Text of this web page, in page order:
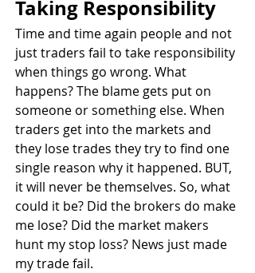
Taking Responsibility
Time and time again people and not
just traders fail to take responsibility
when things go wrong. What
happens? The blame gets put on
someone or something else. When
traders get into the markets and
they lose trades they try to find one
single reason why it happened. BUT,
it will never be themselves. So, what
could it be? Did the brokers do make
me lose? Did the market makers
hunt my stop loss? News just made
my trade fail.